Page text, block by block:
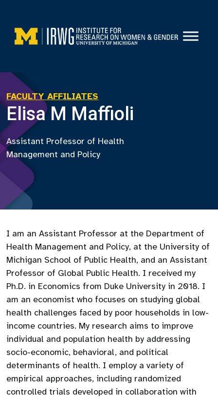
content
FACULTY AFFILIATES
Elisa M Maffioli
Assistant Professor of Health
Management and Policy
I am an Assistant Professor at the Department of
Health Management and Policy, at the University of
Michigan School of Public Health, and an Assistant
Professor of Global Public Health. I received my
Ph.D. in Economics from Duke University in 2018. I
am an economist who focuses on studying global
health challenges faced by poor households in low-
income countries. My research aims to improve
individual and population health by addressing
socio-economic, behavioral, and political
determinants of health. I employ a variety of
empirical approaches, including randomized
controlled trials developed in collaboration with